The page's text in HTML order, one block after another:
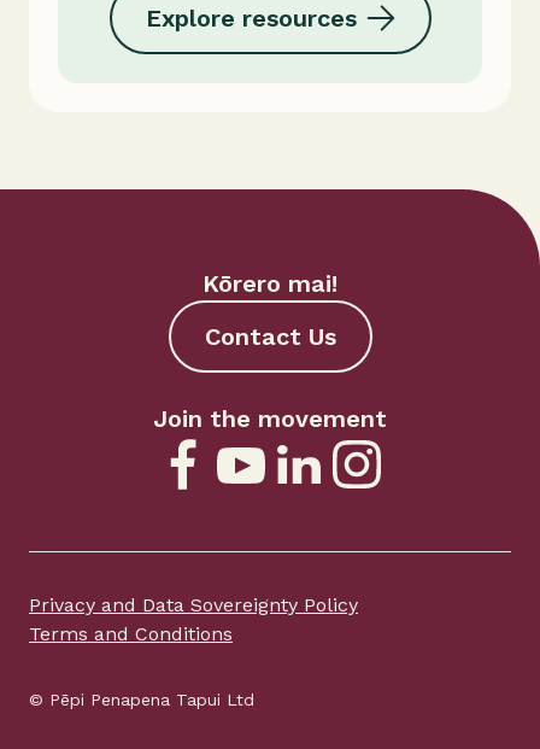
Explore resources
Kōrero mai!
Contact Us
Join the movement
Privacy and Data Sovereignty Policy
Terms and Conditions
© Pēpi Penapena Tapui Ltd